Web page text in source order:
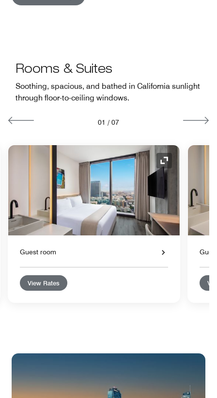
Rooms & Suites
Soothing, spacious, and bathed in California sunlight
through floor-to-ceiling windows.
01 / 07
Expand Icon
Guest room
View Rates